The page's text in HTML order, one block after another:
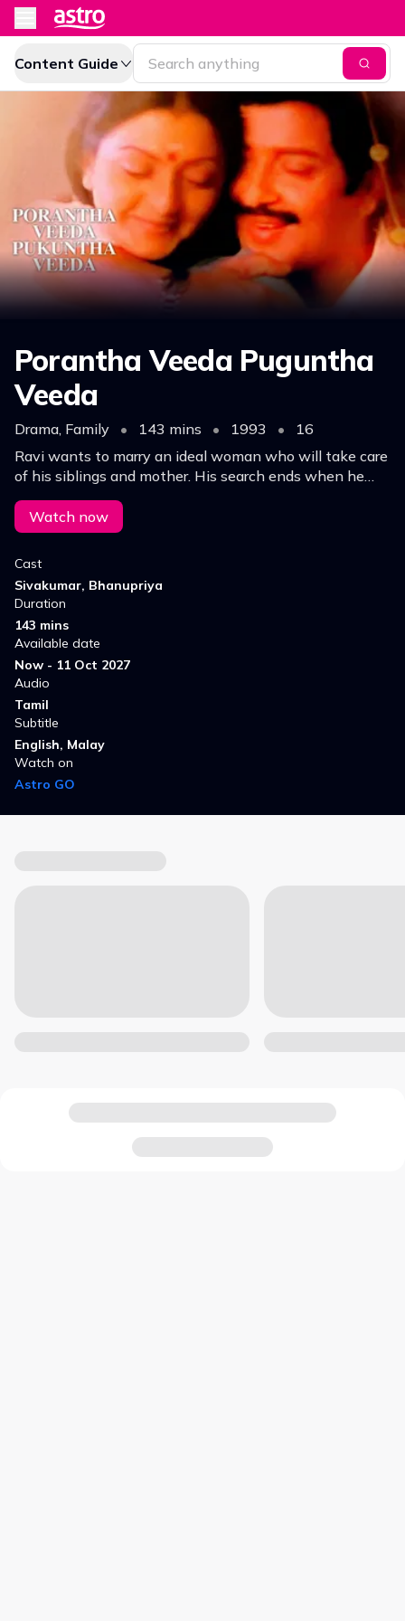
Content Guide
Porantha Veeda Puguntha
Veeda
Drama, Family • 143 mins • 1993 •
16
Ravi wants to marry an ideal woman who will take care
of his siblings and mother. His search ends when he
meets Amudha, who too has a big family.
Watch now
Cast
Sivakumar, Bhanupriya
Duration
143 mins
Available date
Now - 11 Oct 2027
Audio
Tamil
Subtitle
English, Malay
Watch on
Astro GO